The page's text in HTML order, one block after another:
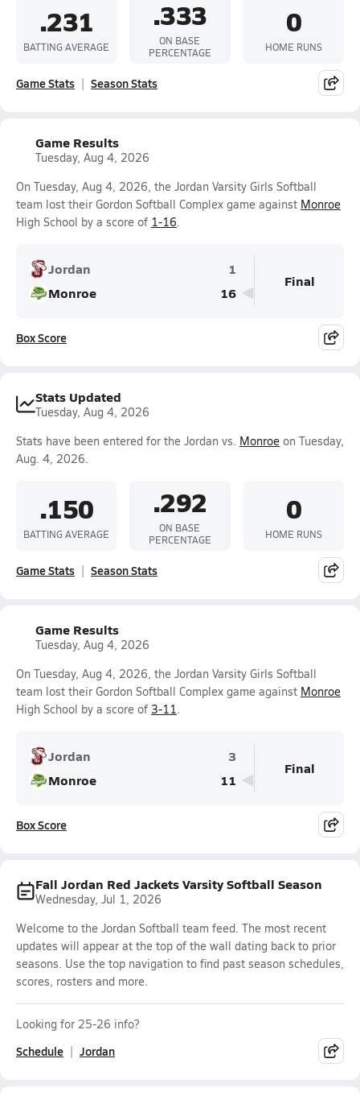
.231
BATTING AVERAGE
.333
ON BASE
PERCENTAGE
0
HOME RUNS
Game Stats Season Stats
Game Results
Tuesday, Aug 4, 2026
On Tuesday, Aug 4, 2026, the Jordan Varsity Girls Softball
team lost their Gordon Softball Complex game against Monroe
High School by a score of 1-16.
Jordan
1
Monroe
16
Final
Box Score
Stats Updated
Tuesday, Aug 4, 2026
Stats have been entered for the Jordan vs. Monroe on Tuesday,
Aug. 4, 2026.
.150
BATTING AVERAGE
.292
ON BASE
PERCENTAGE
0
HOME RUNS
Game Stats Season Stats
Game Results
Tuesday, Aug 4, 2026
On Tuesday, Aug 4, 2026, the Jordan Varsity Girls Softball
team lost their Gordon Softball Complex game against Monroe
High School by a score of 3-11.
Jordan
3
Monroe
11
Final
Box Score
Fall Jordan Red Jackets Varsity Softball Season
Wednesday, Jul 1, 2026
Welcome to the Jordan Softball team feed. The most recent
updates will appear at the top of the wall dating back to prior
seasons. Use the top navigation to find past season schedules,
scores, rosters and more.
Looking for 25-26 info?
Schedule Jordan